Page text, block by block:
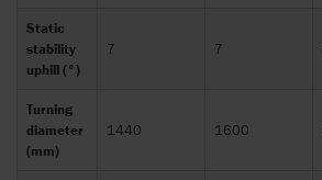
Static
stability
uphill (°)
7 7
Turning
diameter
(mm)
1440 1600